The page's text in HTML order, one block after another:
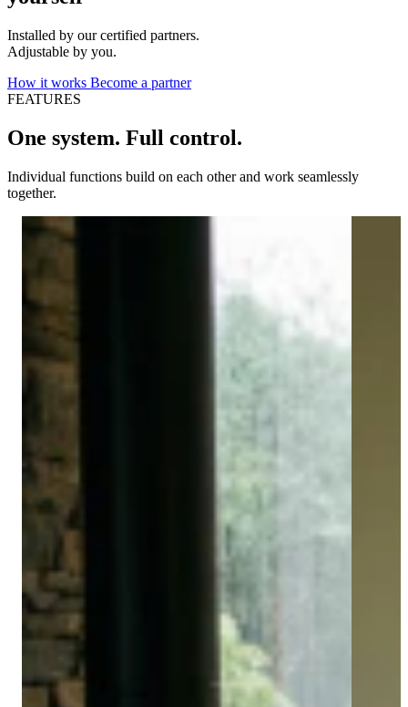
Installed by our certified partners.
Adjustable by you.
How it works Become a partner
FEATURES
One system. Full control.
Individual functions build on each other and work seamlessly
together.